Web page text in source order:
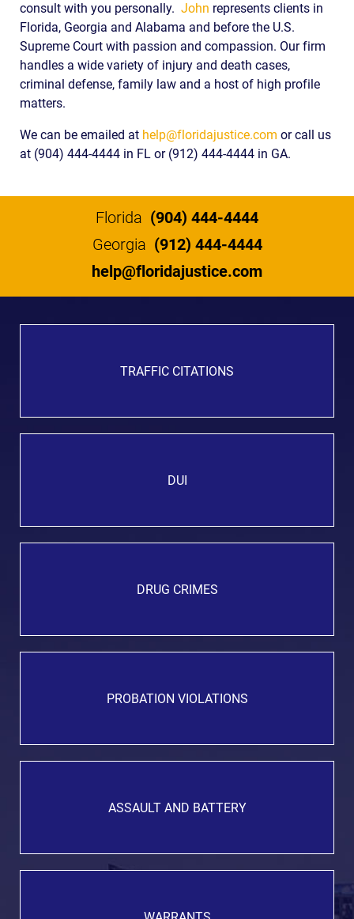
consult with you personally. John represents clients in
Florida, Georgia and Alabama and before the U.S.
Supreme Court with passion and compassion. Our firm
handles a wide variety of injury and death cases,
criminal defense, family law and a host of high profile
matters.
We can be emailed at help@floridajustice.com or call us
at (904) 444-4444 in FL or (912) 444-4444 in GA.
Florida (904) 444-4444
Georgia (912) 444-4444
help@floridajustice.com
TRAFFIC CITATIONS
DUI
DRUG CRIMES
PROBATION VIOLATIONS
ASSAULT AND BATTERY